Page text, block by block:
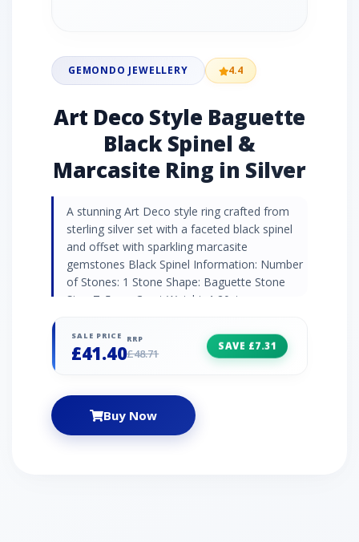
GEMONDO JEWELLERY 4.4
Art Deco Style Baguette
Black Spinel &
Marcasite Ring in Silver
A stunning Art Deco style ring crafted from
sterling silver set with a faceted black spinel
and offset with sparkling marcasite
gemstones Black Spinel Information: Number
of Stones: 1 Stone Shape: Baguette Stone
Size: 7x5mm Carat Weight: 1.20ct
of Origin: Thailand Marcasite Information:
Number of Stones: 8 Stone Shape: Round
SALE PRICE
£41.40
RRP
£48.71
SAVE £7.31
Buy Now